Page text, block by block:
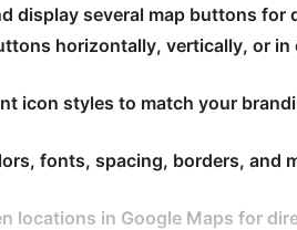
display several map buttons for
horizontally, vertically, or
icon styles to match your
fonts, spacing, borders, and
locations in Google Maps for